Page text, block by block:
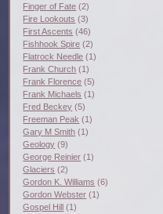
Finger of Fate (2)
Fire Lookouts (3)
First Ascents (46)
Fishhook Spire (2)
Flatrock Needle (1)
Frank Church (1)
Frank Florence (5)
Frank Michaels (1)
Fred Beckey (5)
Freeman Peak (1)
Gary M Smith (1)
Geology (9)
George Reinier (1)
Glaciers (2)
Gordon K. Williams (6)
Gordon Webster (1)
Gospel Hill (1)